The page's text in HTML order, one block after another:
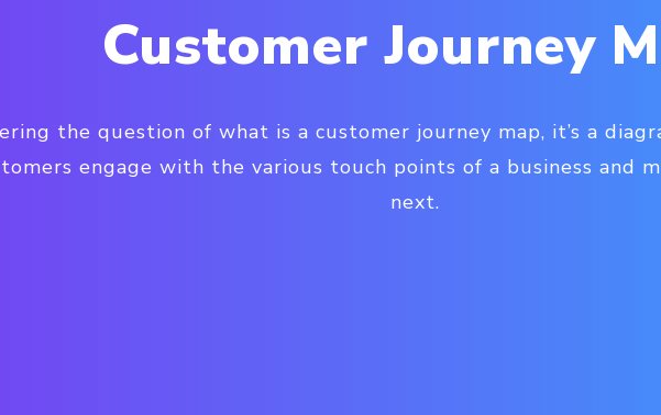
Customer Journey
the question of what is a customer journey map, it’s a
engage with the various touch points of a business and
next.